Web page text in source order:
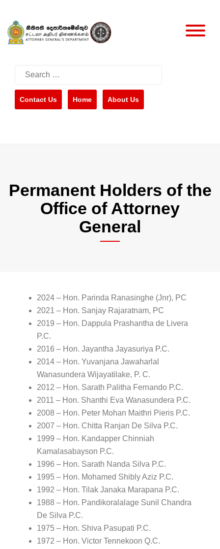
content
Search
Contact Us Home About Us
Permanent Holders of the
Office of Attorney
General
2024 – Hon. Parinda Ranasinghe (Jnr), PC
2021 – Hon. Sanjay Rajaratnam, PC
2019 – Hon. Dappula Prashantha de Livera
P.C.
2016 – Hon. Jayantha Jayasuriya P.C.
2014 – Hon. Yuvanjana Jawaharlal
Wanasundera Wijayatilake, P. C.
2012 – Hon. Sarath Palitha Fernando P.C.
2011 – Hon. Shanthi Eva Wanasundera P.C.
2008 – Hon. Peter Mohan Maithri Pieris P.C.
2007 – Hon. Chitta Ranjan De Silva P.C.
1999 – Hon. Kandapper Chinniah
Kamalasabayson P.C.
1996 – Hon. Sarath Nanda Silva P.C.
1995 – Hon. Mohamed Shibly Aziz P.C.
1992 – Hon. Tilak Janaka Marapana P.C.
1988 – Hon. Pandikoralalage Sunil Chandra
De Silva P.C.
1975 – Hon. Shiva Pasupati P.C.
1972 – Hon. Victor Tennekoon Q.C.